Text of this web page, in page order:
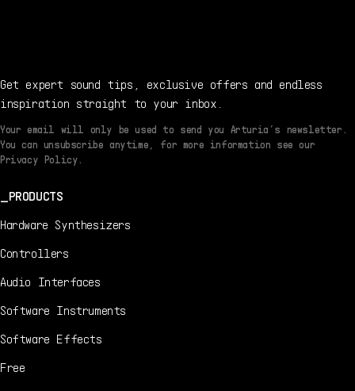
Get expert sound tips, exclusive offers and endless
inspiration straight to your inbox.
Your email will only be used to send you Arturia’s newsletter.
You can unsubscribe anytime, for more information see our
Privacy Policy.
PRODUCTS
Hardware Synthesizers
Controllers
Audio Interfaces
Software Instruments
Software Effects
Free